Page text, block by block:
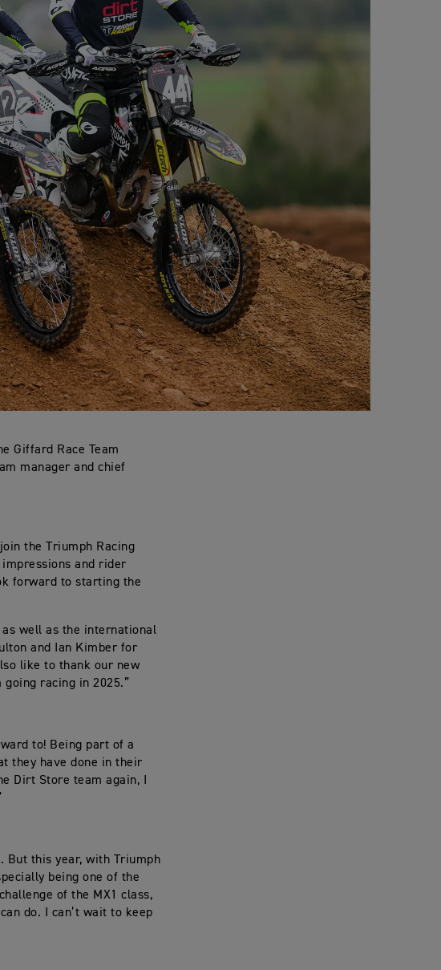
Giffard Race Team
manager and chief
the Triumph Racing
impressions and rider
forward to starting the
well as the international
and Ian Kimber for
like to thank our new
racing in 2025.”
to! Being part of a
they have done in their
Dirt Store team again, I
But this year, with Triumph
being one of the
of the MX1 class,
do. I can’t wait to keep